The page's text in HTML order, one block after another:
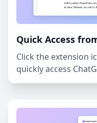
Quick Access
Click the extension
quickly access